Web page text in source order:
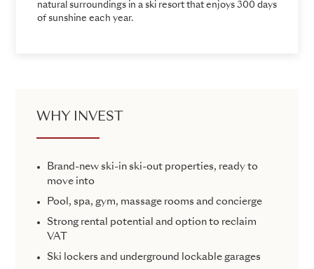
natural surroundings in a ski resort that enjoys 300 days
of sunshine each year.
WHY INVEST
Brand-new ski-in ski-out properties, ready to
move into
Pool, spa, gym, massage rooms and concierge
Strong rental potential and option to reclaim
VAT
Ski lockers and underground lockable garages